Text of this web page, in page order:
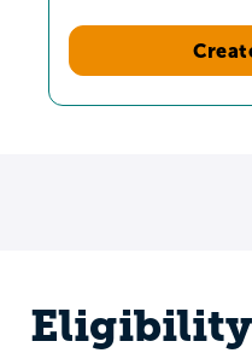
Eligibility